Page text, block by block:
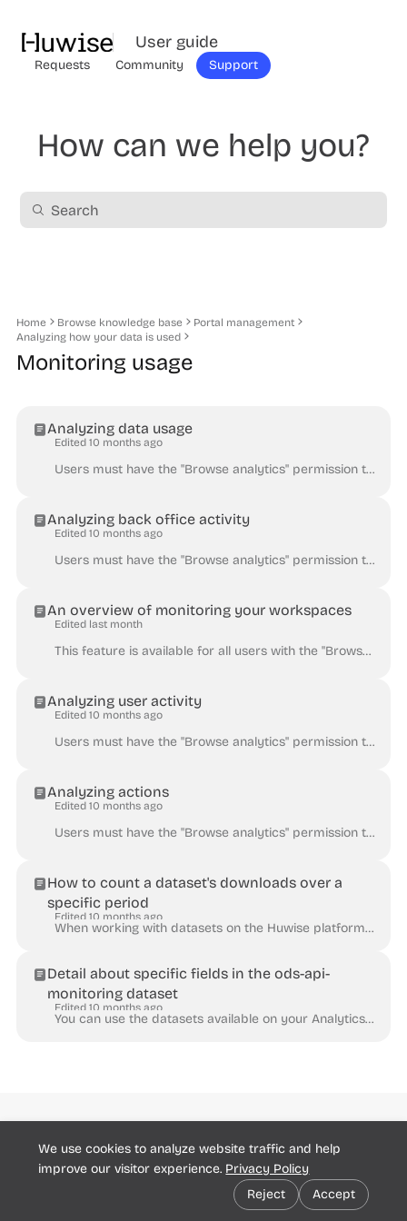
User guide
Requests Community Support
How can we help you?
We use cookies to analyze website traffic and help
improve our visitor experience. Privacy Policy
Reject
Accept
Home Browse knowledge base
Portal management
Analyzing how your data is used
Monitoring usage
Analyzing data usage
Edited 10 months ago
Users must have the "Browse analytics" permission to consult the Analytics dashboards. The Data dashboard presents dataset popularity through downlo...
Analyzing back office activity
Edited 10 months ago
Users must have the "Browse analytics" permission to consult the Analytics dashboards. The Back office dashboard enables the workspace administrator...
An overview of monitoring your workspaces
Edited last month
This feature is available for all users with the "Browse analytics" permission enabled. In the back office, go to Users & Groups > Users to check on...
Analyzing user activity
Edited 10 months ago
Users must have the "Browse analytics" permission to consult the Analytics dashboards. The Users dashboard helps you to get a better understanding a...
Analyzing actions
Edited 10 months ago
Users must have the "Browse analytics" permission to consult the Analytics dashboards. The Actions dashboard displays various metrics related to the...
How to count a dataset's downloads over a
specific period
Edited 10 months ago
When working with datasets on the Huwise platform, it can be useful to track and quantify how many times they have been downloaded, whether it be to a...
Detail about specific fields in the ods-api-
monitoring dataset
Edited 10 months ago
You can use the datasets available on your Analytics pages to monitor and analyze how your workspaces and your datasets are used. See An overview o...
Support Report
Cookie preferences
Community
© Huwise 2025